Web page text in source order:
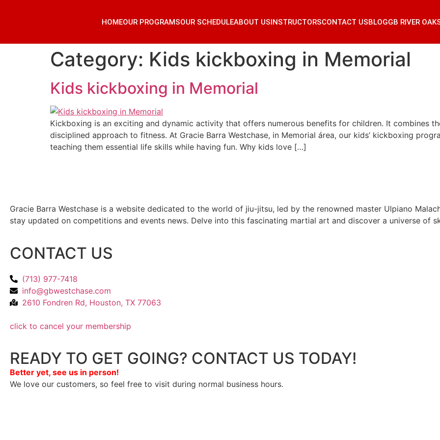
HOMEOUR PROGRAMSOUR SCHEDULEABOUT USINSTRUCTORSCONTACT USBLOGGB RIVER
Category: Kids kickboxing in Memorial
Kids kickboxing in Memorial
Kickboxing is an exciting and dynamic activity that offers numerous benefits for children. It combines
disciplined approach to fitness. At Gracie Barra Westchase, in Memorial área, our kids’ kickboxing
teaching them essential life skills while having fun. Why kids love […]
Gracie Barra Westchase is a website dedicated to the world of jiu-jitsu, led by the renowned master Ulpiano
stay updated on competitions and events news. Delve into this fascinating martial art and discover a universe of
CONTACT US
(713) 977-7418
info@gbwestchase.com
2610 Fondren Rd, Houston, TX 77063
click to cancel your membership
READY TO GET GOING? CONTACT US TODAY!
Better yet, see us in person!
We love our customers, so feel free to visit during normal business hours.